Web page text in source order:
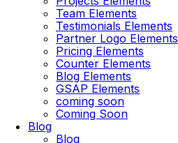
Team Elements
Testimonials Elements
Partner Logo Elements
Pricing Elements
Counter Elements
Blog Elements
GSAP Elements
coming soon
Coming Soon
Blog
Blog